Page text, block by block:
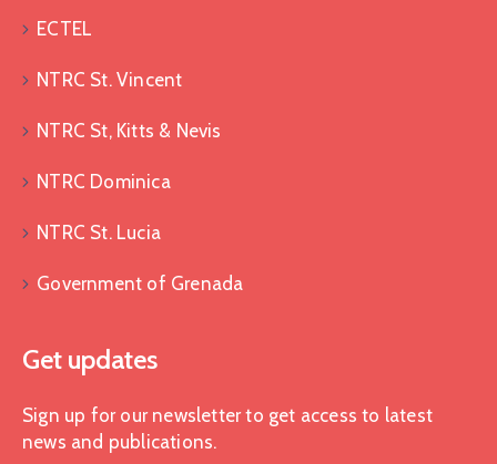
ECTEL
NTRC St. Vincent
NTRC St, Kitts & Nevis
NTRC Dominica
NTRC St. Lucia
Government of Grenada
Get updates
Sign up for our newsletter to get access to latest
news and publications.